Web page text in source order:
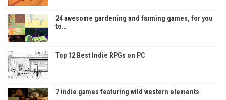
24 awesome gardening and farming games, for you
to…
Top 12 Best Indie RPGs on PC
7 indie games featuring wild western elements